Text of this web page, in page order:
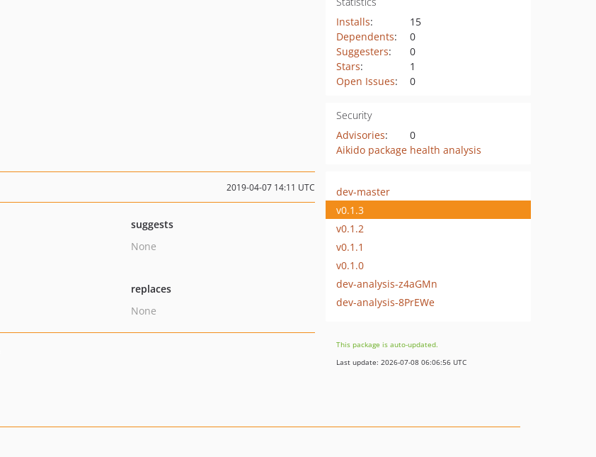
Installs:
15
Dependents:
0
Suggesters:
0
Stars:
1
Open Issues: 0
Security
Advisories:
0
Aikido package health analysis
2019-04-07 14:11 UTC
suggests
None
replaces
None
dev-master
v0.1.3
v0.1.2
v0.1.1
v0.1.0
dev-analysis-z4aGMn
dev-analysis-8PrEWe
This package is auto-updated.
Last update: 2026-07-08 06:06:56 UTC